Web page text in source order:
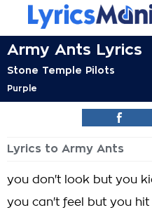
Army Ants Lyrics
Stone Temple Pilots
Purple
Lyrics to Army Ants
you don't look but you
you can't feel but you hit